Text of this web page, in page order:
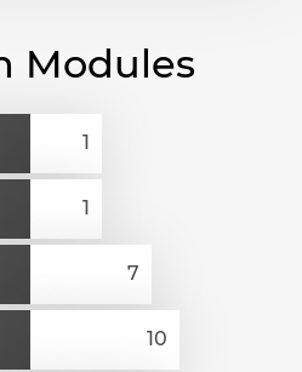
Modules